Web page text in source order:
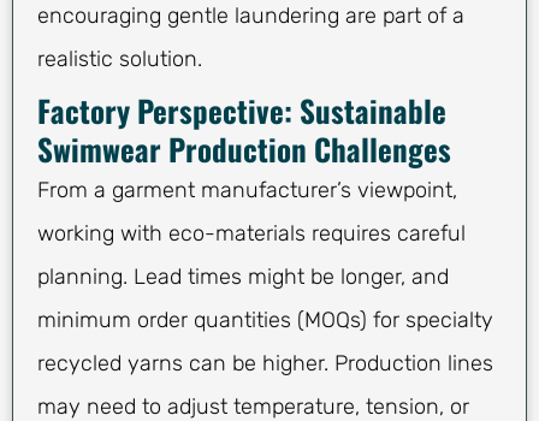
encouraging gentle laundering are part of a
realistic solution.
Factory Perspective: Sustainable
Swimwear Production Challenges
From a garment manufacturer’s viewpoint,
working with eco-materials requires careful
planning. Lead times might be longer, and
minimum order quantities (MOQs) for specialty
recycled yarns can be higher. Production lines
may need to adjust temperature, tension, or